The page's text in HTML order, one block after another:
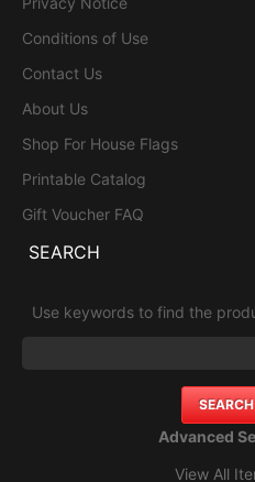
Conditions of Use
Contact Us
About Us
Shop For House Flags
Printable Catalog
Gift Voucher FAQ
SEARCH
Use keywords to find the
Advanced
View All